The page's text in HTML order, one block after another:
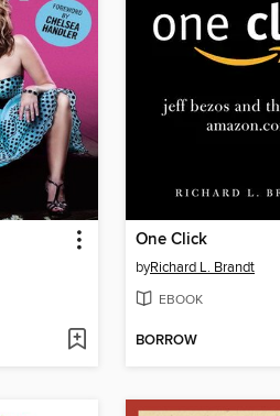
One Click
byRichard L. Brandt
EBOOK
BORROW